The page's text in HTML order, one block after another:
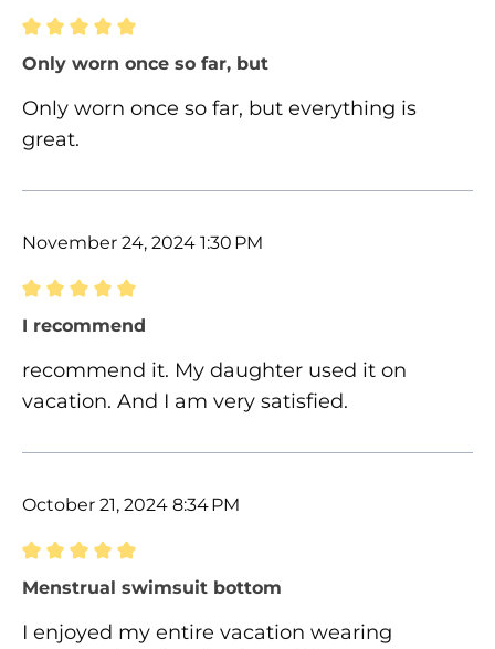
Review with rating of 5 out of 5 stars
Only worn once so far, but
Only worn once so far, but everything is
great.
November 24, 2024 1:30 PM
Review with rating of 5 out of 5 stars
I recommend
recommend it. My daughter used it on
vacation. And I am very satisfied.
October 21, 2024 8:34 PM
Review with rating of 5 out of 5 stars
Menstrual swimsuit bottom
I enjoyed my entire vacation wearing